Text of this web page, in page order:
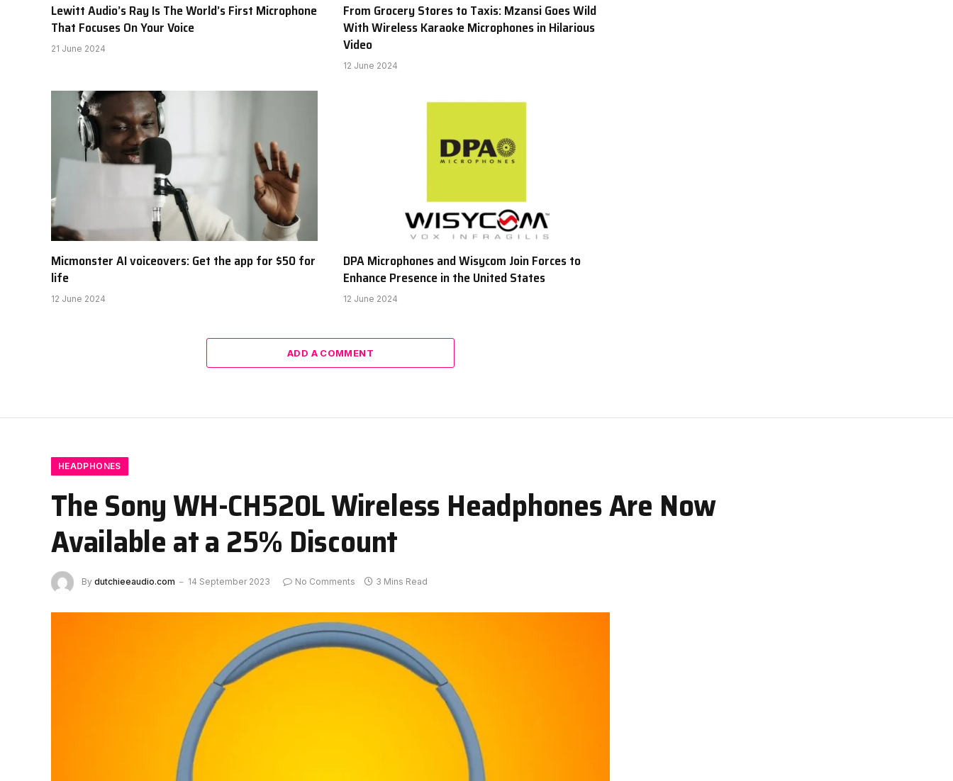
Lewitt Audio’s Ray Is The World’s First Microphone
That Focuses On Your Voice
21 June 2024
From Grocery Stores to Taxis: Mzansi Goes Wild
With Wireless Karaoke Microphones in Hilarious
Video
12 June 2024
Micmonster AI voiceovers: Get the app for $50 for
life
12 June 2024
DPA Microphones and Wisycom Join Forces to
Enhance Presence in the United States
12 June 2024
ADD A COMMENT
HEADPHONES
The Sony WH-CH520L Wireless Headphones Are Now
Available at a 25% Discount
By dutchieeaudio.com 14 September 2023 No Comments 3 Mins Read